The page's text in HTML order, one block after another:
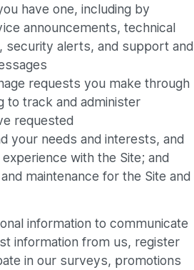
have one, including by
announcements, technical
security alerts, and support and
requests you make through
to track and administer
requested
your needs and interests, and
with the Site; and
maintenance for the Site and
information to communicate
information from us, register
in our surveys, promotions